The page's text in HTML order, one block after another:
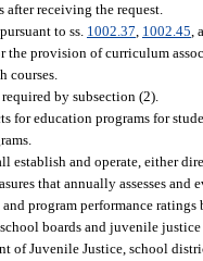
receiving the request.
to ss. 1002.37, 1002.45,
the provision of curriculum
courses.
required by subsection (2).
for education programs for
establish and operate, either
that annually assesses
program performance
boards and juvenile
of Juvenile Justice, school